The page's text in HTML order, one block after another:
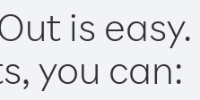
is easy.
you can: